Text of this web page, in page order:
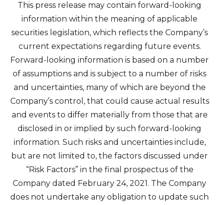
This press release may contain forward-looking
information within the meaning of applicable
securities legislation, which reflects the Company’s
current expectations regarding future events.
Forward-looking information is based on a number
of assumptions and is subject to a number of risks
and uncertainties, many of which are beyond the
Company’s control, that could cause actual results
and events to differ materially from those that are
disclosed in or implied by such forward-looking
information. Such risks and uncertainties include,
but are not limited to, the factors discussed under
“Risk Factors” in the final prospectus of the
Company dated February 24, 2021. The Company
does not undertake any obligation to update such